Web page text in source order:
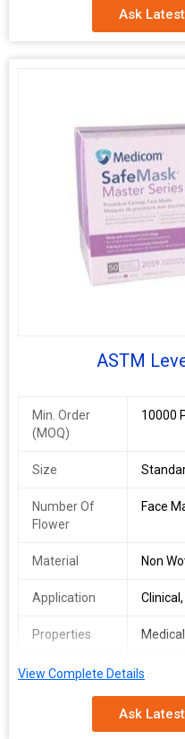
Cotton
Ask
ASTM
Min. Order
(MOQ)
10000
Size
Number Of
Flower
Face
Material Non
Application
Properties
rope length 5inch
Cotton
View Complete Details
Ask